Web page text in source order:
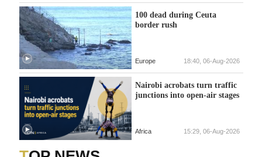
100 dead during Ceuta
border rush
Europe 18:40, 06-Aug-2026
Nairobi acrobats turn traffic
junctions into open-air stages
Africa 15:29, 06-Aug-2026